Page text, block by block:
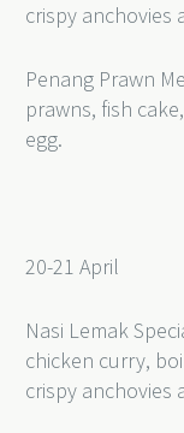
crispy anchovies
Penang Prawn
prawns, fish
egg.
20-21 April
Nasi Lemak
chicken curry,
crispy anchovies